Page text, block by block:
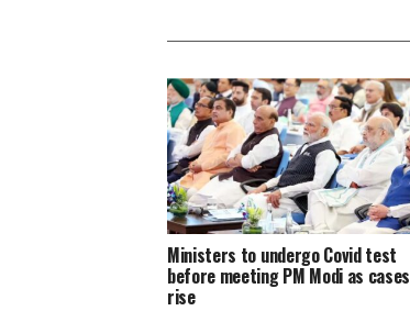
Ministers to undergo Covid test
before meeting PM Modi as cases
rise